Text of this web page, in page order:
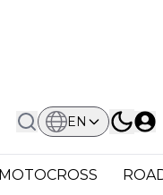
EN
MOTOCROSS